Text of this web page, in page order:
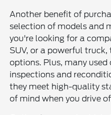
Another benefit of
selection of models and
you're looking for a
SUV, or a powerful
options. Plus, many
inspections and
they meet high-quality
of mind when you drive